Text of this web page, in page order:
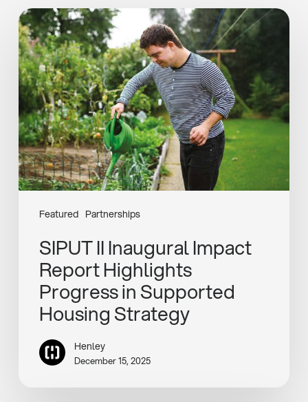
Featured Partnerships
SIPUT
II
Inaugural
Impact
Report
Highlights
Progress
in
Supported
Housing
Strategy
SIPUT II Inaugural Impact
Report Highlights
Progress in Supported
Housing Strategy
Henley
December 15, 2025